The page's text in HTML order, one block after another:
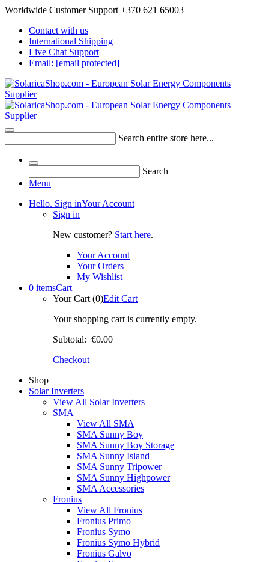
Worldwide Customer Support +370 621 65003
Contact with us
International Shipping
Live Chat Support
Email: [email protected]
Search entire store here...
Search
Menu
Hello. Sign inYour Account
Sign in
New customer? Start here.
Your Account
Your Orders
My Wishlist
0 itemsCart
Your Cart (0)Edit Cart
Your shopping cart is currently empty.
Subtotal: €0.00
Checkout
Shop
Solar Inverters
View All Solar Inverters
SMA
View All SMA
SMA Sunny Boy
SMA Sunny Boy Storage
SMA Sunny Island
SMA Sunny Tripower
SMA Sunny Highpower
SMA Accessories
Fronius
View All Fronius
Fronius Primo
Fronius Symo
Fronius Symo Hybrid
Fronius Galvo